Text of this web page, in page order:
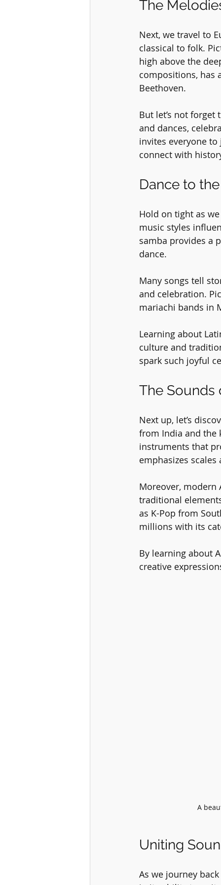
The
Next, we travel to
classical to folk.
high above the
compositions, has
Beethoven.
But let’s not
and dances,
invites everyone
connect with
Dance to
Hold on tight as
music styles
samba provides a
dance.
Many songs tell
and celebration.
mariachi bands in
Learning about
culture and
spark such joyful
The Sounds
Next up, let’s
from India and the
instruments that
emphasizes
Moreover, modern
traditional
as K-Pop from
millions with its
By learning about
creative
A
Uniting
As we journey